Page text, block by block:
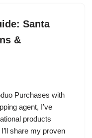
Santa
&
Purchases with
agent, I’ve
products
share my proven